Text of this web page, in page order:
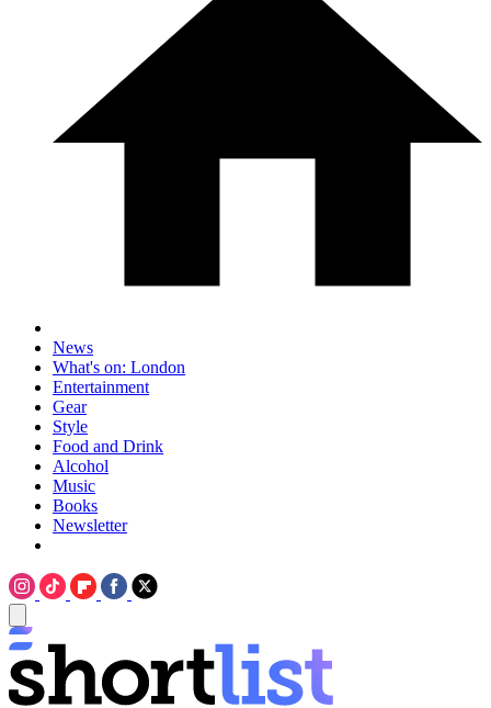
News
What's on: London
Entertainment
Gear
Style
Food and Drink
Alcohol
Music
Books
Newsletter